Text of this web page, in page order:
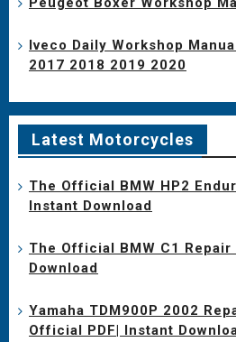
Iveco Daily Workshop
2017 2018 2019 2020
Latest Motorcycles
The Official BMW HP2
Instant Download
The Official BMW C1 Repair
Download
Yamaha TDM900P 2002
Official PDF| Instant